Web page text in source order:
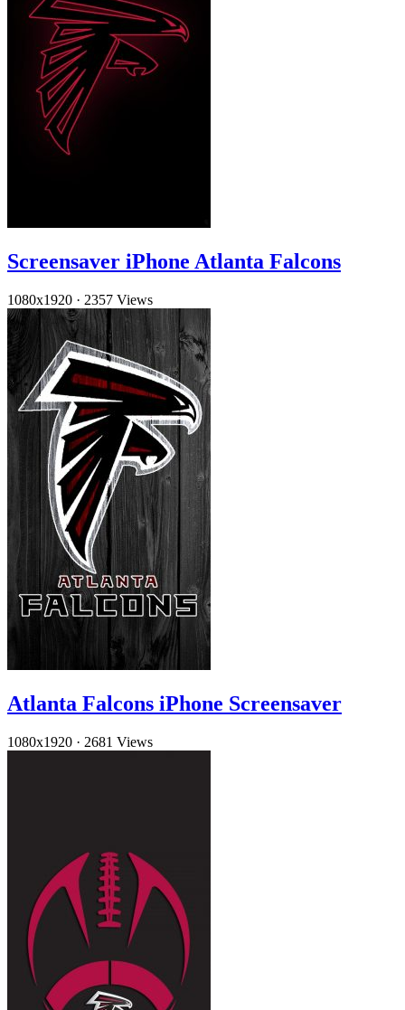
Screensaver iPhone Atlanta Falcons
1080x1920 · 2357 Views
Atlanta Falcons iPhone Screensaver
1080x1920 · 2681 Views